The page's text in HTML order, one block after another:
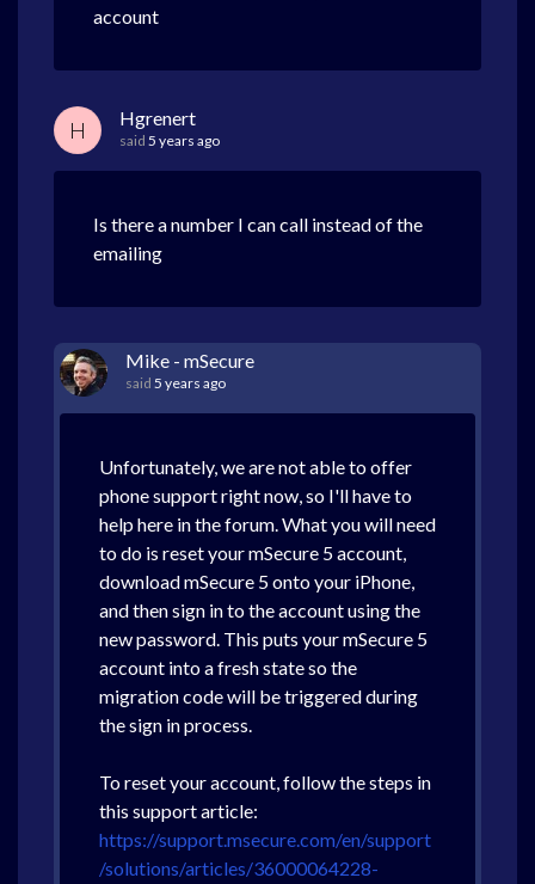
account
H Hgrenert
said 5 years ago
Is there a number I can call instead of the
emailing
Mike - mSecure
said 5 years ago
Unfortunately, we are not able to offer
phone support right now, so I'll have to
help here in the forum. What you will need
to do is reset your mSecure 5 account,
download mSecure 5 onto your iPhone,
and then sign in to the account using the
new password. This puts your mSecure 5
account into a fresh state so the
migration code will be triggered during
the sign in process.
To reset your account, follow the steps in
this support article:
https://support.msecure.com/en/support
/solutions/articles/36000064228-